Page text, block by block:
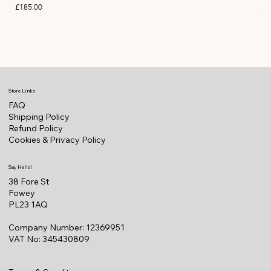
Price
£185.00 Price
Store Links
FAQ
Shipping Policy
Refund Policy
Cookies & Privacy Policy
Say Hello!
38 Fore St
Fowey
PL23 1AQ
Company Number: 12369951
VAT No: 345430809